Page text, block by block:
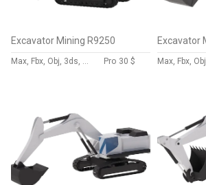
Excavator Mining R9250
Max, Fbx, Obj, 3ds, Skp, Blend, Dae Pro 30 $